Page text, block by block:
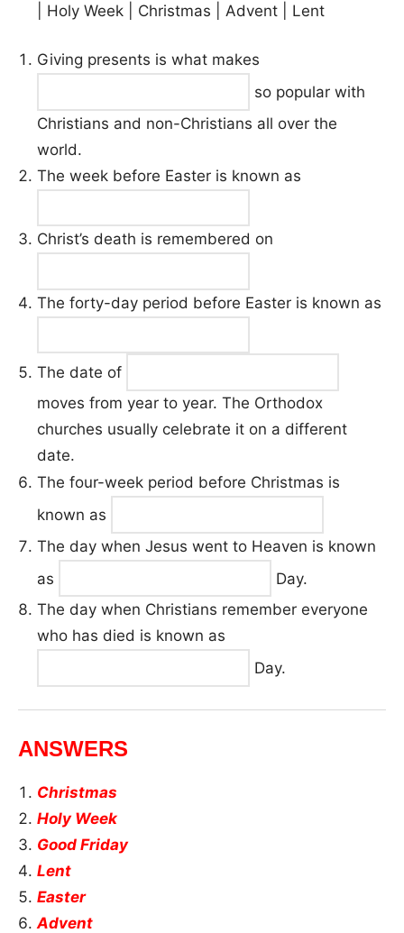
| Holy Week | Christmas | Advent | Lent
Giving presents is what makes
so popular with
Christians and non-Christians all over the
world.
The week before Easter is known as
Christ’s death is remembered on
The forty-day period before Easter is known as
The date of
moves from year to year. The Orthodox
churches usually celebrate it on a different
date.
The four-week period before Christmas is
known as
The day when Jesus went to Heaven is known
as
Day.
The day when Christians remember everyone
who has died is known as
Day.
ANSWERS
Christmas
Holy Week
Good Friday
Lent
Easter
Advent